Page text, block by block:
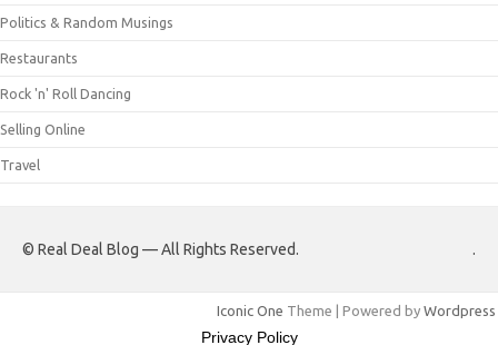
Politics & Random Musings
Restaurants
Rock 'n' Roll Dancing
Selling Online
Travel
© Real Deal Blog — All Rights Reserved. .
Iconic One Theme | Powered by Wordpress
Privacy Policy